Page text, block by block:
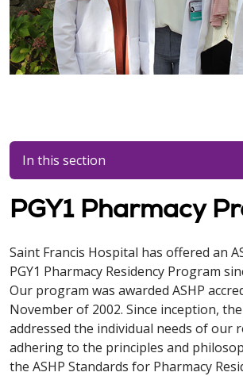
In this section
PGY1 Pharmacy
Saint Francis Hospital has offered an
PGY1 Pharmacy Residency Program
Our program was awarded ASHP
November of 2002. Since inception,
addressed the individual needs of our
adhering to the principles and
the ASHP Standards for Pharmacy